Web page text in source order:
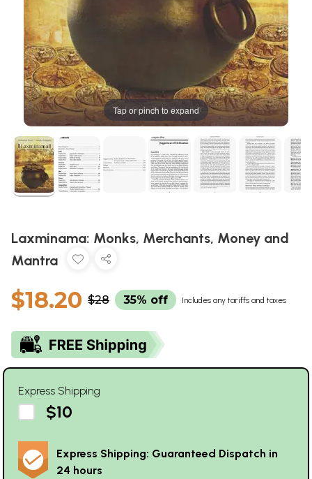
Tap or pinch to expand
Laxminama: Monks, Merchants, Money and
Mantra
$18.20 $28 35% off Includes any tariffs and taxes
Express Shipping
$10
Express Shipping: Guaranteed Dispatch in
24 hours